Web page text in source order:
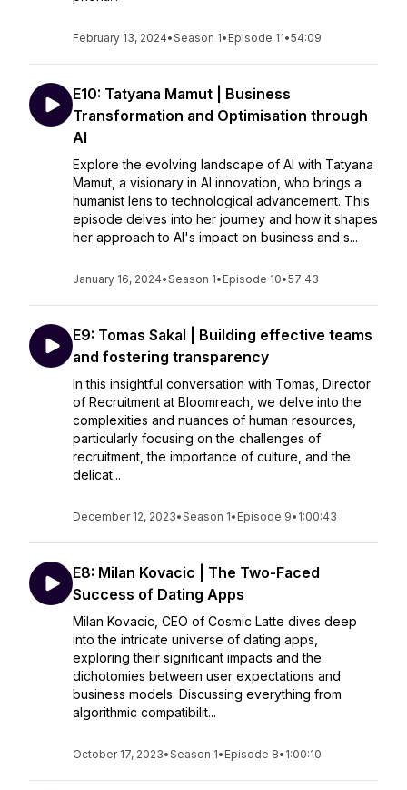
February 13, 2024•Season 1• Episode 11•54:09
E10: Tatyana Mamut | Business
Transformation and Optimisation through
AI
Explore the evolving landscape of AI with Tatyana
Mamut, a visionary in AI innovation, who brings a
humanist lens to technological advancement. This
episode delves into her journey and how it shapes
her approach to AI's impact on business and s...
January 16, 2024•Season 1• Episode 10•57:43
E9: Tomas Sakal | Building effective teams
and fostering transparency
In this insightful conversation with Tomas, Director
of Recruitment at Bloomreach, we delve into the
complexities and nuances of human resources,
particularly focusing on the challenges of
recruitment, the importance of culture, and the
delicat...
December 12, 2023•Season 1• Episode 9• 1:00:43
E8: Milan Kovacic | The Two-Faced
Success of Dating Apps
Milan Kovacic, CEO of Cosmic Latte dives deep
into the intricate universe of dating apps,
exploring their significant impacts and the
dichotomies between user expectations and
business models. Discussing everything from
algorithmic compatibilit...
October 17, 2023•Season 1• Episode 8• 1:00:10